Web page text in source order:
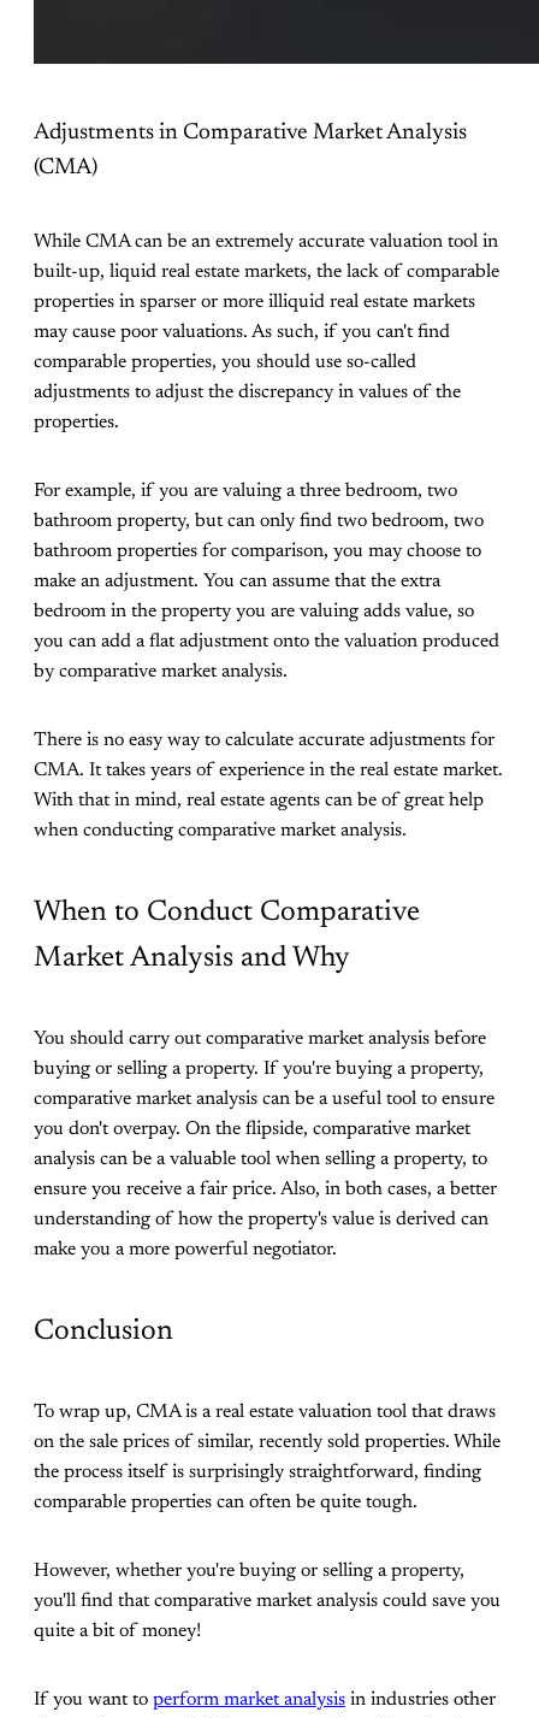
Adjustments in Comparative Market Analysis
(CMA)
While CMA can be an extremely accurate valuation tool in
built-up, liquid real estate markets, the lack of comparable
properties in sparser or more illiquid real estate markets
may cause poor valuations. As such, if you can't find
comparable properties, you should use so-called
adjustments to adjust the discrepancy in values of the
properties.
For example, if you are valuing a three bedroom, two
bathroom property, but can only find two bedroom, two
bathroom properties for comparison, you may choose to
make an adjustment. You can assume that the extra
bedroom in the property you are valuing adds value, so
you can add a flat adjustment onto the valuation produced
by comparative market analysis.
There is no easy way to calculate accurate adjustments for
CMA. It takes years of experience in the real estate market.
With that in mind, real estate agents can be of great help
when conducting comparative market analysis.
When to Conduct Comparative
Market Analysis and Why
You should carry out comparative market analysis before
buying or selling a property. If you're buying a property,
comparative market analysis can be a useful tool to ensure
you don't overpay. On the flipside, comparative market
analysis can be a valuable tool when selling a property, to
ensure you receive a fair price. Also, in both cases, a better
understanding of how the property's value is derived can
make you a more powerful negotiator.
Conclusion
To wrap up, CMA is a real estate valuation tool that draws
on the sale prices of similar, recently sold properties. While
the process itself is surprisingly straightforward, finding
comparable properties can often be quite tough.
However, whether you're buying or selling a property,
you'll find that comparative market analysis could save you
quite a bit of money!
If you want to perform market analysis in industries other